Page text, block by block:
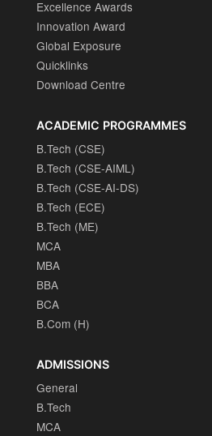
Excellence Awards
Innovation Award
Global Exposure
Quicklinks
Download Centre
ACADEMIC PROGRAMMES
B.Tech (CSE)
B.Tech (CSE-AIML)
B.Tech (CSE-AI-DS)
B.Tech (ECE)
B.Tech (ME)
MCA
MBA
BBA
BCA
B.Com (H)
ADMISSIONS
General
B.Tech
MCA